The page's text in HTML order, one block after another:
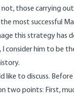
those carrying
most successful
this strategy has
I consider him to be
like to discuss.
two points: First,